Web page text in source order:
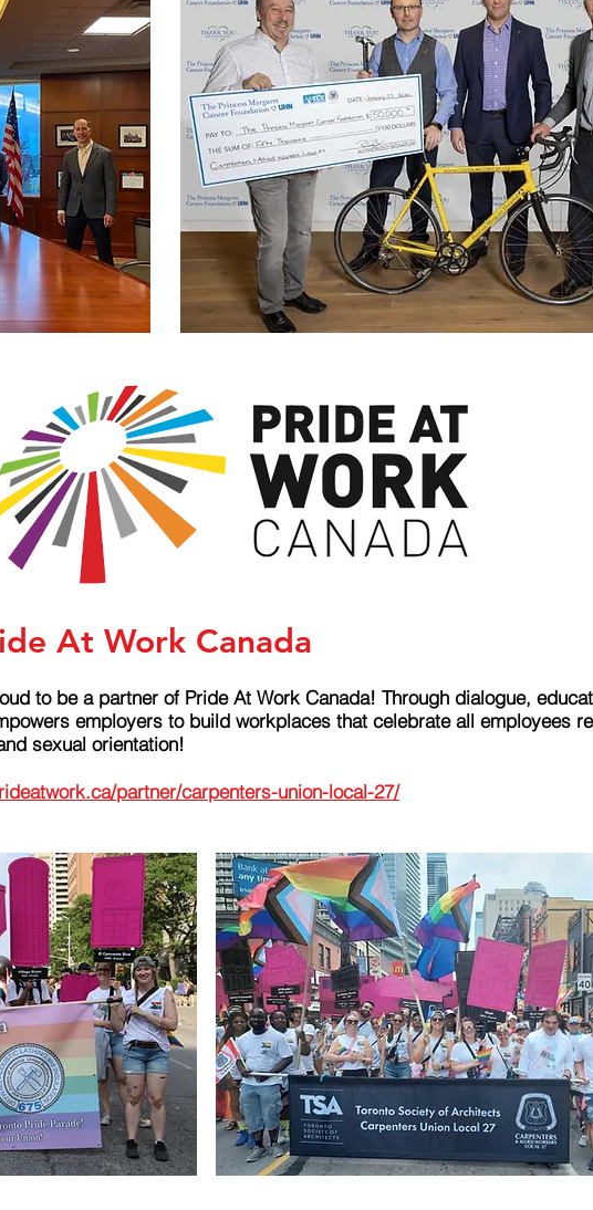
At Work Canada
to be a partner of Pride At Work Canada! Through dialogue,
employers to build workplaces that celebrate all employees
sexual orientation!
partner/carpenters-union-local-27/